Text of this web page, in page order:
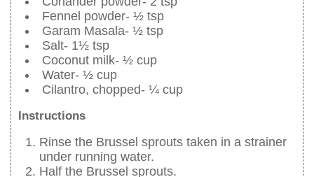
Fennel powder- ½ tsp
Garam Masala- ½ tsp
Salt- 1½ tsp
Coconut milk- ½ cup
Water- ½ cup
Cilantro, chopped- ¼ cup
Instructions
Rinse the Brussel sprouts taken in a strainer
under running water.
Half the Brussel sprouts.